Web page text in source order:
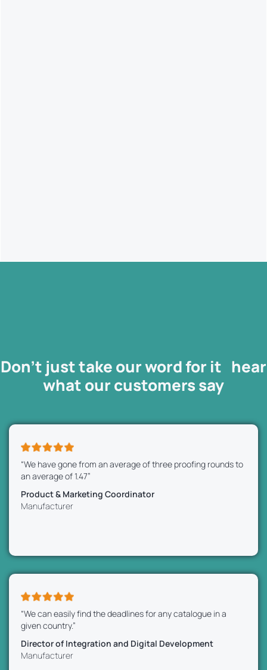
Don’t just take our word for it hear
what ourcustomerssay
“We have gone from an average of three proofing rounds to
an average of 1.47”
Product & Marketing Coordinator
Manufacturer
“We can easily find the deadlines for any catalogue in a
given country.”
Director of Integration and Digital Development
Manufacturer